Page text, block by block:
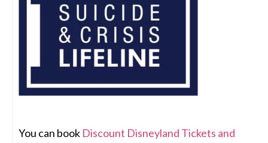
You can book Discount Disneyland Tickets and